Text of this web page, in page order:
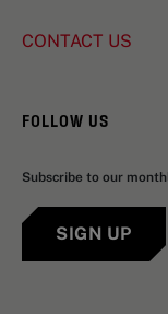
CONTACT US
FOLLOW US
Subscribe to our
SIGN UP